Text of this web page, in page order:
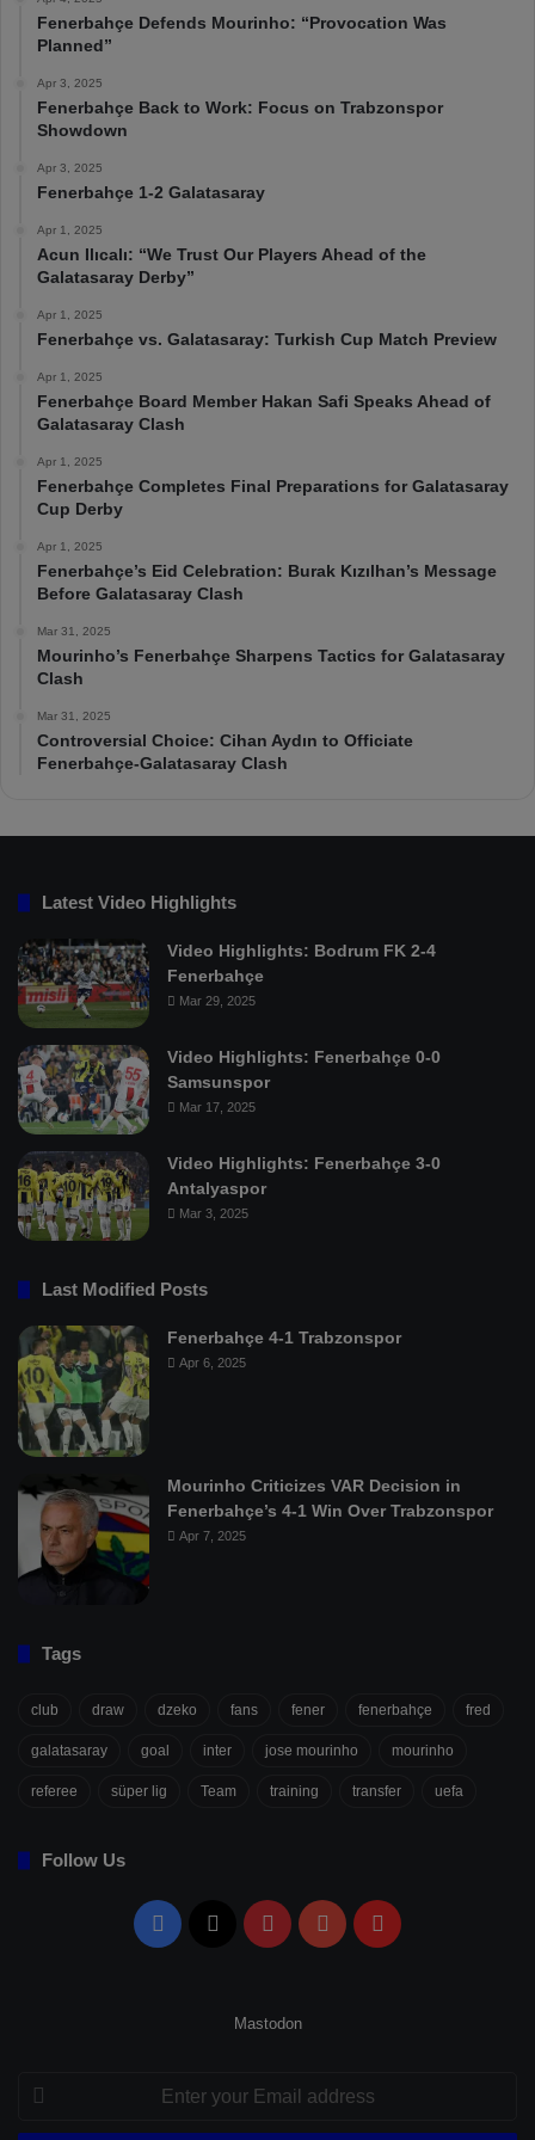
Fenerbahçe Defends Mourinho: “Provocation Was
Planned”
Apr 3, 2025
Fenerbahçe Back to Work: Focus on Trabzonspor
Showdown
Apr 3, 2025
Fenerbahçe 1-2 Galatasaray
Apr 1, 2025
Acun Ilıcalı: “We Trust Our Players Ahead of the
Galatasaray Derby”
Apr 1, 2025
Fenerbahçe vs. Galatasaray: Turkish Cup Match Preview
Apr 1, 2025
Fenerbahçe Board Member Hakan Safi Speaks Ahead of
Galatasaray Clash
Apr 1, 2025
Fenerbahçe Completes Final Preparations for Galatasaray
Cup Derby
Apr 1, 2025
Fenerbahçe’s Eid Celebration: Burak Kızılhan’s Message
Before Galatasaray Clash
Mar 31, 2025
Mourinho’s Fenerbahçe Sharpens Tactics for Galatasaray
Clash
Mar 31, 2025
Controversial Choice: Cihan Aydın to Officiate
Fenerbahçe-Galatasaray Clash
Latest Video Highlights
Video Highlights: Bodrum FK 2-4
Fenerbahçe
Mar 29, 2025
Video Highlights: Fenerbahçe 0-0
Samsunspor
Mar 17, 2025
Video Highlights: Fenerbahçe 3-0
Antalyaspor
Mar 3, 2025
Last Modified Posts
Fenerbahçe 4-1 Trabzonspor
Apr 6, 2025
Mourinho Criticizes VAR Decision in
Fenerbahçe’s 4-1 Win Over Trabzonspor
Apr 7, 2025
Tags
club draw dzeko fans fener fenerbahçe fred
galatasaray goal inter jose mourinho mourinho
referee süper lig Team training transfer uefa
Follow Us
Facebook PinterestYouTubeFlipboard
Mastodon
Enter
Email